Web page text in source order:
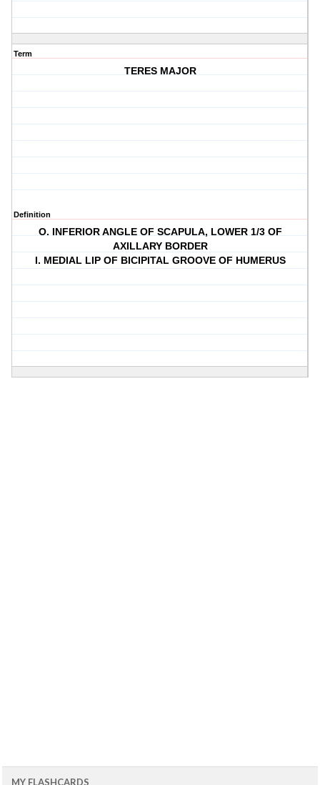
Term
TERES MAJOR
Definition
O. INFERIOR ANGLE OF SCAPULA, LOWER 1/3 OF
AXILLARY BORDER
I. MEDIAL LIP OF BICIPITAL GROOVE OF HUMERUS
MY FLASHCARDS